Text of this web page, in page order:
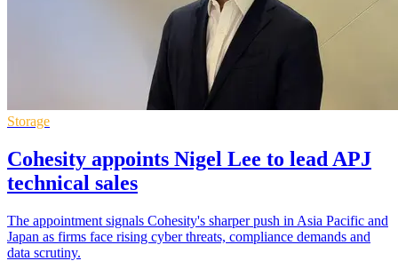
Storage
Cohesity appoints Nigel Lee to lead APJ
technical sales
The appointment signals Cohesity's sharper push in Asia Pacific and
Japan as firms face rising cyber threats, compliance demands and
data scrutiny.